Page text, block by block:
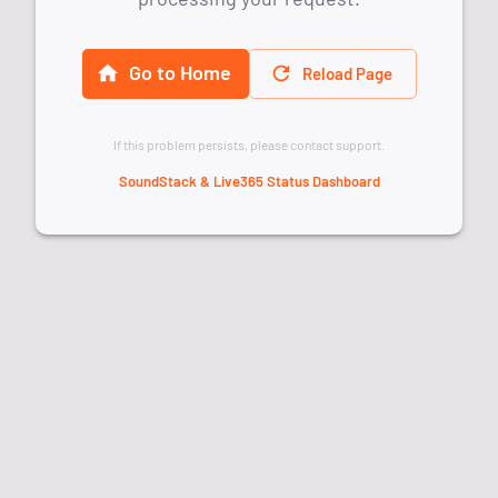
Go to Home Reload Page
If this problem persists, please contact support.
SoundStack & Live365 Status Dashboard